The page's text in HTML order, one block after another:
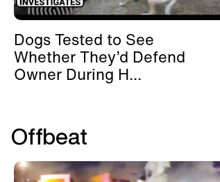
Dogs Tested to See
Whether They’d Defend
Owner During H...
Offbeat